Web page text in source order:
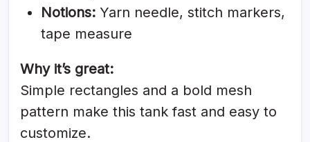
Notions: Yarn needle, stitch markers,
tape measure
Why it’s great:
Simple rectangles and a bold mesh
pattern make this tank fast and easy to
customize.